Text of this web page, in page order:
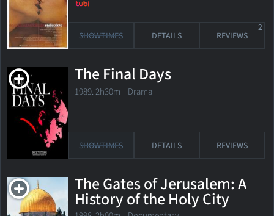
SHOWTIMES DETAILS REVIEWS
2
The Final Days
1989. 2h30m Drama
SHOWTIMES DETAILS REVIEWS
The Gates of Jerusalem: A
History of the Holy City